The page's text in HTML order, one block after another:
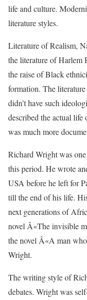
life and culture.
literature styles.
Literature of Realism,
the literature of Harlem
the raise of Black
formation. The
didn’t have such
described the actual
was much more
Richard Wright was
this period. He wrote
USA before he left for
till the end of his life.
next generations of
novel Â«The invisible
the novel Â«A man
Wright.
The writing style of
debates. Wright was